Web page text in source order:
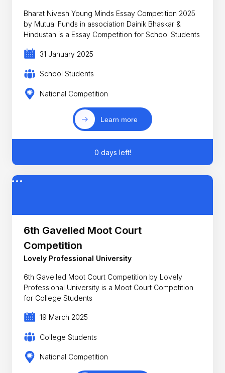
Bharat Nivesh Young Minds Essay Competition 2025
by Mutual Funds in association Dainik Bhaskar &
Hindustan is a Essay Competition for School Students
31 January 2025
School Students
National Competition
Learn more
0 days left!
6th Gavelled Moot Court
Competition
Lovely Professional University
6th Gavelled Moot Court Competition by Lovely
Professional University is a Moot Court Competition
for College Students
19 March 2025
College Students
National Competition